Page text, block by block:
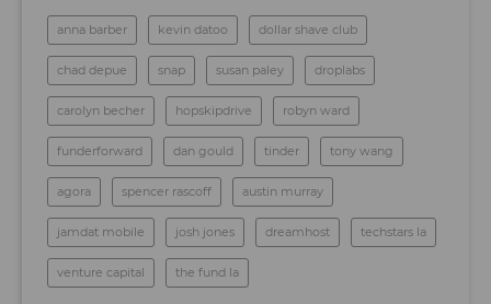
anna barber kevin datoo dollar shave club
chad depue snap susan paley droplabs
carolyn becher hopskipdrive robyn ward
funderforward dan gould tinder tony wang
agora spencer rascoff austin murray
jamdat mobile josh jones dreamhost techstars la
venture capital the fund la